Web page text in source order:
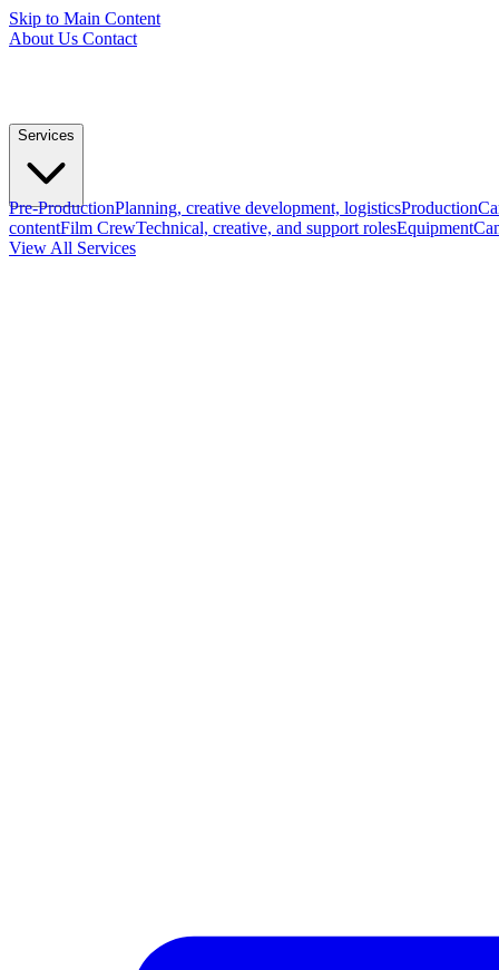
Skip to Main Content
About Us Contact
Services
Pre-ProductionPlanning, creative development, logisticsProduction
contentFilm CrewTechnical, creative, and support rolesEquipment
View All Services